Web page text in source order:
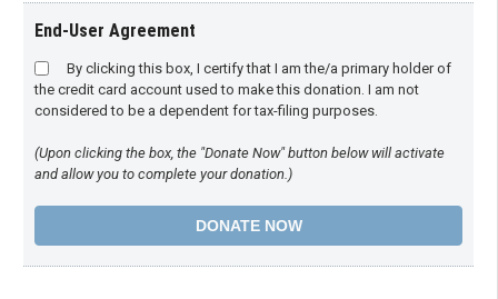
End-User Agreement
By clicking this box, I certify that I am the/a primary holder of
the credit card account used to make this donation. I am not
considered to be a dependent for tax-filing purposes.
(Upon clicking the box, the "Donate Now" button below will activate
and allow you to complete your donation.)